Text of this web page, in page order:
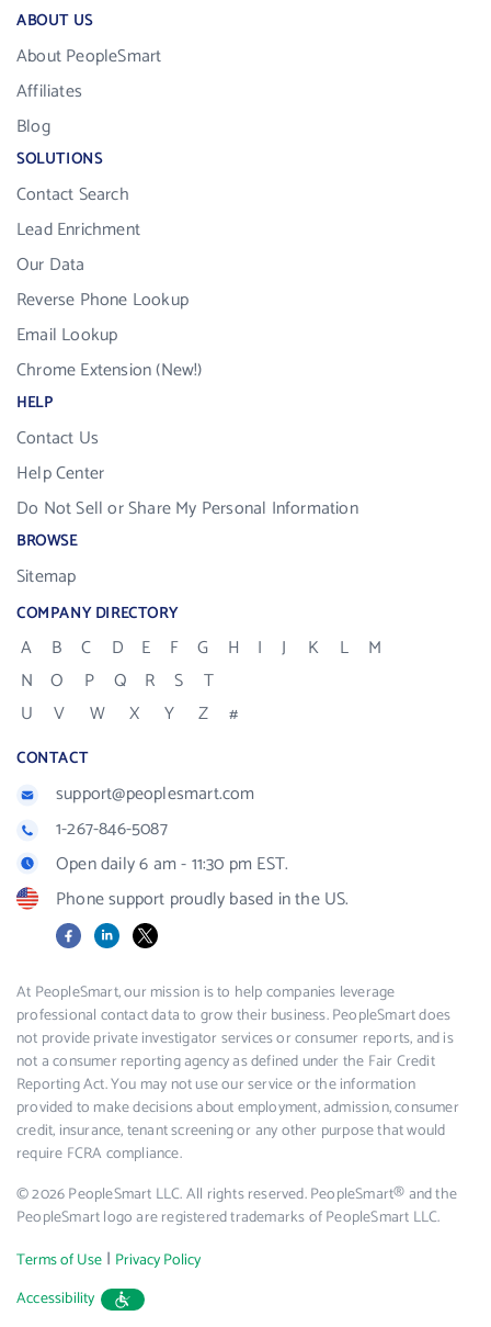
ABOUT US
About PeopleSmart
Affiliates
Blog
SOLUTIONS
Contact Search
Lead Enrichment
Our Data
Reverse Phone Lookup
Email Lookup
Chrome Extension (New!)
HELP
Contact Us
Help Center
Do Not Sell or Share My Personal Information
BROWSE
Sitemap
COMPANY DIRECTORY
A B C D E F G H I J K L
M
N
O P Q R S
T
U
V W X Y Z #
CONTACT
support@peoplesmart.com
1-267-846-5087
Open daily 6 am - 11:30 pm EST.
Phone support proudly based in the US.
FacebookLinkedIn
X
At PeopleSmart, our mission is to help companies leverage
professional contact data to grow their business. PeopleSmart does
not provide private investigator services or consumer reports, and is
not a consumer reporting agency as defined under the Fair Credit
Reporting Act. You may not use our service or the information
provided to make decisions about employment, admission, consumer
credit, insurance, tenant screening or any other purpose that would
require FCRA compliance.
© 2026 PeopleSmart LLC. All rights reserved. PeopleSmart® and the
PeopleSmart logo are registered trademarks of PeopleSmart LLC.
Terms of Use | Privacy Policy
Accessibility